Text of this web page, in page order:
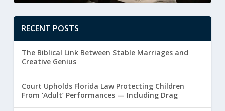
RECENT POSTS
The Biblical Link Between Stable Marriages and
Creative Genius
Court Upholds Florida Law Protecting Children
From ‘Adult’ Performances — Including Drag